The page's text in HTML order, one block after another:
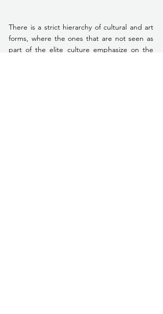
There is a strict hierarchy of cultural and art
forms, where the ones that are not seen as
part of the elite culture emphasize on the